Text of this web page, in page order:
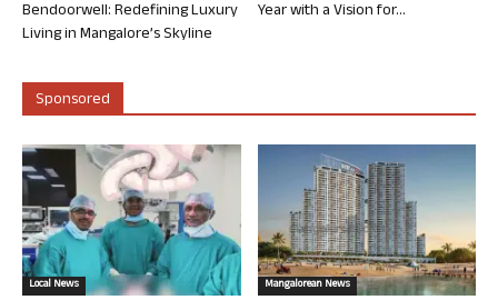
Bendoorwell: Redefining Luxury
Living in Mangalore’s Skyline
Year with a Vision for...
Sponsored
Local News Mangalorean News